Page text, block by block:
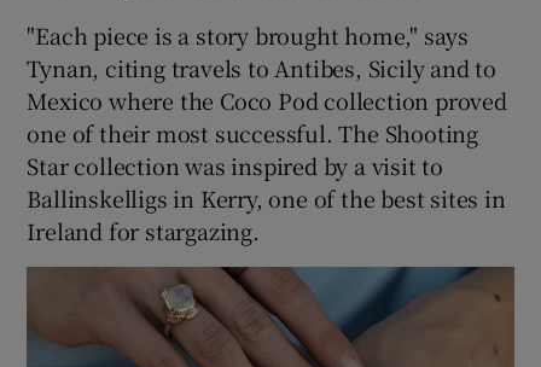
"Each piece is a story brought home," says
Tynan, citing travels to Antibes, Sicily and to
Mexico where the Coco Pod collection proved
one of their most successful. The Shooting
Star collection was inspired by a visit to
Ballinskelligs in Kerry, one of the best sites in
Ireland for stargazing.